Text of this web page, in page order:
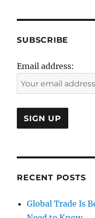
SUBSCRIBE
Email address:
RECENT POSTS
Global Trade Is